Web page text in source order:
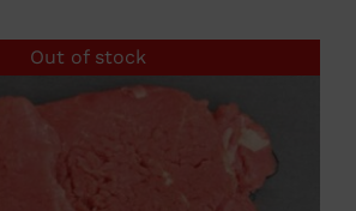
Out of stock